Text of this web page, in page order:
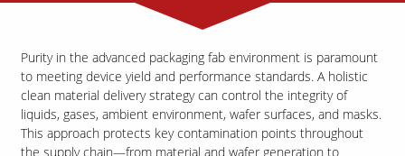
Purity in the advanced packaging fab environment is paramount
to meeting device yield and performance standards. A holistic
clean material delivery strategy can control the integrity of
liquids, gases, ambient environment, wafer surfaces, and masks.
This approach protects key contamination points throughout
the supply chain—from material and wafer generation to